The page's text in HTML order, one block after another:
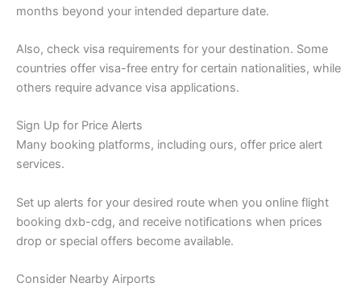
months beyond your intended departure date.
Also, check visa requirements for your destination. Some
countries offer visa-free entry for certain nationalities, while
others require advance visa applications.
Sign Up for Price Alerts
Many booking platforms, including ours, offer price alert
services.
Set up alerts for your desired route when you online flight
booking dxb-cdg, and receive notifications when prices
drop or special offers become available.
Consider Nearby Airports